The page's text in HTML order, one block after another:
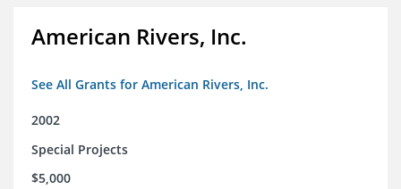
American Rivers, Inc.
See All Grants for American Rivers, Inc.
2002
Special Projects
$5,000